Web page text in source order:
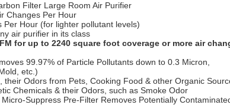
Filter Large Room Air Purifier
Changes Per Hour
Per Hour (for lighter pollutant levels)
air purifier in its class
for up to 2240 square foot coverage or more air
99.97% of Particle Pollutants down to 0.3 Micron,
etc.)
their Odors from Pets, Cooking Food & other Organic
Chemicals & their Odors, such as Smoke Odor
Suppress Pre-Filter Removes Potentially